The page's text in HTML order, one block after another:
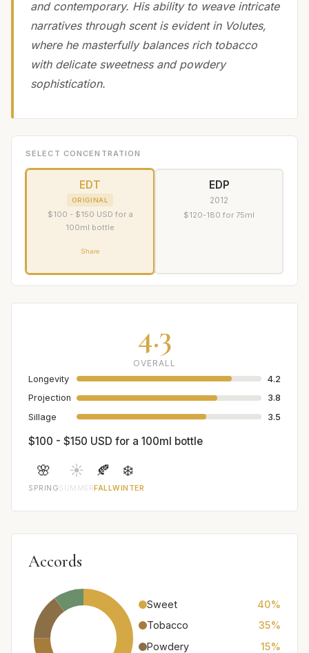
and contemporary. His ability to weave intricate
narratives through scent is evident in Volutes,
where he masterfully balances rich tobacco
with delicate sweetness and powdery
sophistication.
SELECT CONCENTRATION
EDT
ORIGINAL
$100 - $150 USD for a
100ml bottle
Share
EDP
2012
$120-180 for 75ml
4.3
OVERALL
Longevity
4.2
Projection
3.8
Sillage
3.5
$100 - $150 USD for a 100ml bottle
🌸
SPRING
☀️
SUMMER
🍂
FALL
❄️
WINTER
Accords
Sweet
40%
Tobacco
35%
Powdery
15%